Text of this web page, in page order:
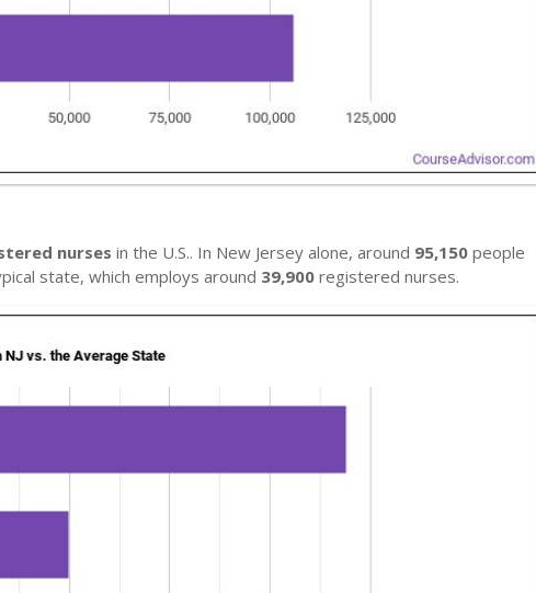
nurses in the U.S.. In New Jersey alone, around 95,150 people
state, which employs around 39,900 registered nurses.